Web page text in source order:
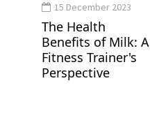
15 December 2023
The Health
Benefits of Milk: A
Fitness Trainer's
Perspective